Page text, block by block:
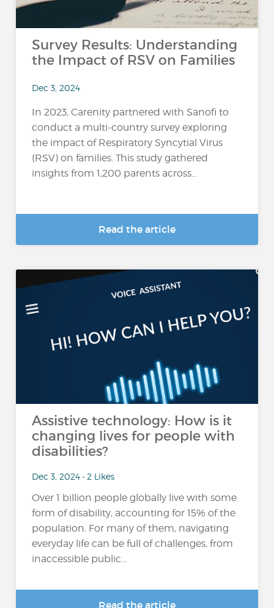
Survey Results: Understanding
the Impact of RSV on Families
Dec 3, 2024
In 2023, Carenity partnered with Sanofi to
conduct a multi-country survey exploring
the impact of Respiratory Syncytial Virus
(RSV) on families. This study gathered
insights from 1,200 parents across...
Read the article
Assistive technology: How is it
changing lives for people with
disabilities?
Dec 3, 2024 • 2 Likes
Over 1 billion people globally live with some
form of disability, accounting for 15% of the
population​. For many of them, navigating
everyday life can be full of challenges, from
inaccessible public...
Read the article